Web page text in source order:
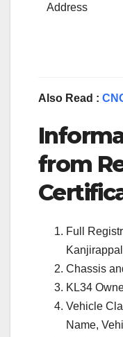
Address
Also Read :
from
Full
Chassis
KL34
Vehicle
Name,